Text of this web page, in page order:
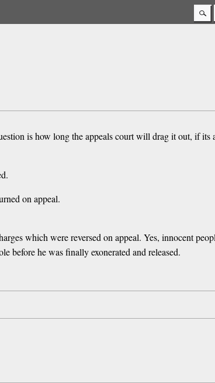
is how long the appeals court will drag it out, if its
on appeal.
which were reversed on appeal. Yes, innocent
before he was finally exonerated and released.